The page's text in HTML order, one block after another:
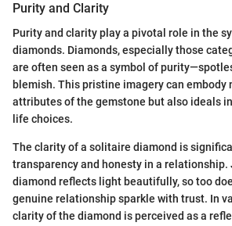
Purity and Clarity
Purity and clarity play a pivotal role in the
diamonds. Diamonds, especially those
are often seen as a symbol of
blemish. This pristine imagery can embody
attributes of the gemstone but also ideals
life choices.
The clarity of a solitaire diamond is
transparency and honesty in a relationship.
diamond reflects light beautifully, so too
genuine relationship sparkle with trust. In
clarity of the diamond is perceived as a